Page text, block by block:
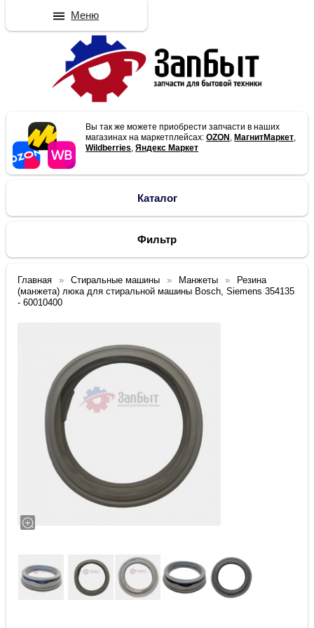
Вы так же можете приобрести запчасти в наших
магазинах на маркетплейсах:OZON , МагнитМаркет,
Wildberries,Яндекс Маркет
Каталог
Фильтр
Главная Стиральные машины Манжеты
Резина
(манжета) люка для стиральной машины Bosch, Siemens 354135
- 60010400
Меню